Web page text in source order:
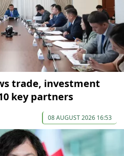
trade, investment
key partners
08 AUGUST 2026 16:53